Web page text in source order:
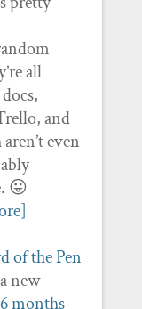
all
and
even
😛
new
months